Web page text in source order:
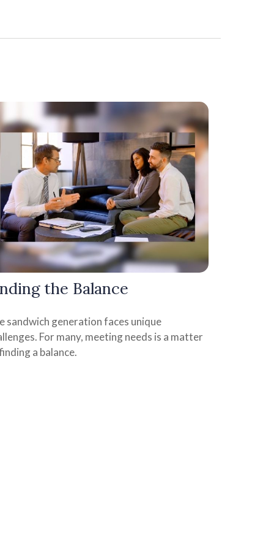
the Balance
sandwich generation faces unique
For many, meeting needs is a matter
a balance.